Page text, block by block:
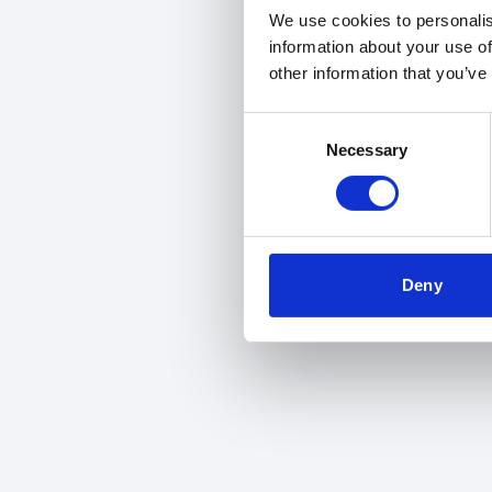
We use cookies to
information about your use
other information that
Necessary
Deny